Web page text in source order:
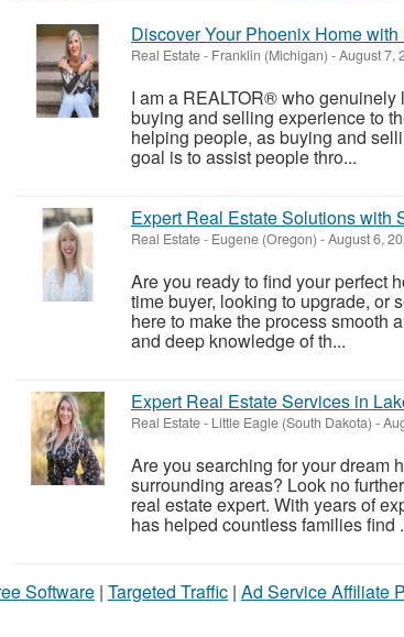
Discover Your Phoenix Home
Real Estate- Franklin (Michigan) -August 7,
I am a REALTOR® who
buying and selling experience to
helping people, as buying and
goal is to assist people thro...
Expert Real Estate Solutions with
Real Estate- Eugene (Oregon) -August 6,
Are you ready to find your perfect
time buyer, looking to upgrade, or
here to make the process smooth
and deep knowledge of th...
Expert Real Estate Services in
Real Estate- Little Eagle (South Dakota) -
Are you searching for your dream
surrounding areas? Look no
real estate expert. With years of
has helped countless families find
Software | Targeted Traffic | Ad Service Affiliate